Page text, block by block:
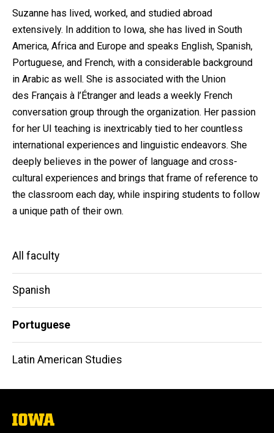
Main
navigation
All faculty
Spanish
Portuguese
Latin American Studies
Suzanne has lived, worked, and studied abroad
extensively. In addition to Iowa, she has lived in South
America, Africa and Europe and speaks English, Spanish,
Portuguese, and French, with a considerable background
in Arabic as well. She is associated with the Union
des Français à l’Étranger and leads a weekly French
conversation group through the organization. Her passion
for her UI teaching is inextricably tied to her countless
international experiences and linguistic endeavors. She
deeply believes in the power of language and cross-
cultural experiences and brings that frame of reference to
the classroom each day, while inspiring students to follow
a unique path of their own.
The